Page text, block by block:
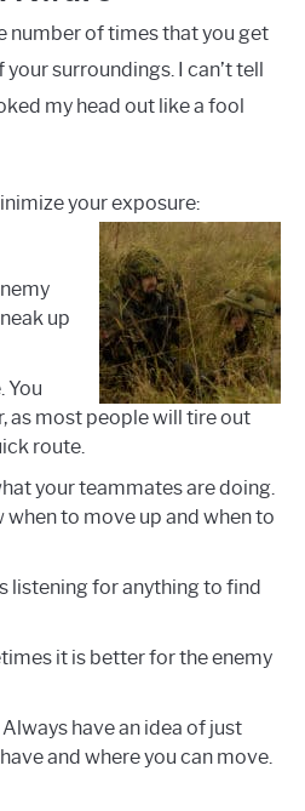
number of times that you get
surroundings. I can’t tell
my head out like a fool
your exposure:
up
You
as most people will tire out
route.
your teammates are doing.
when to move up and when to
listening for anything to find
it is better for the enemy
have an idea of just
and where you can move.